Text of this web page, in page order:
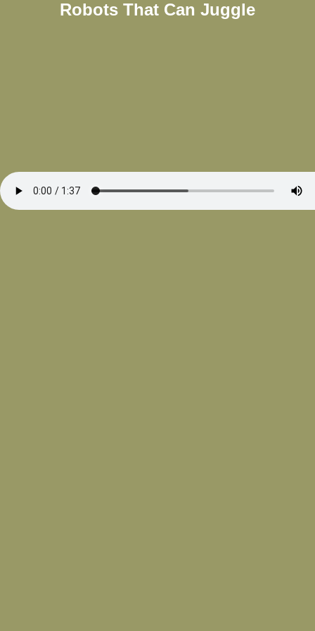
Robots That Can Juggle